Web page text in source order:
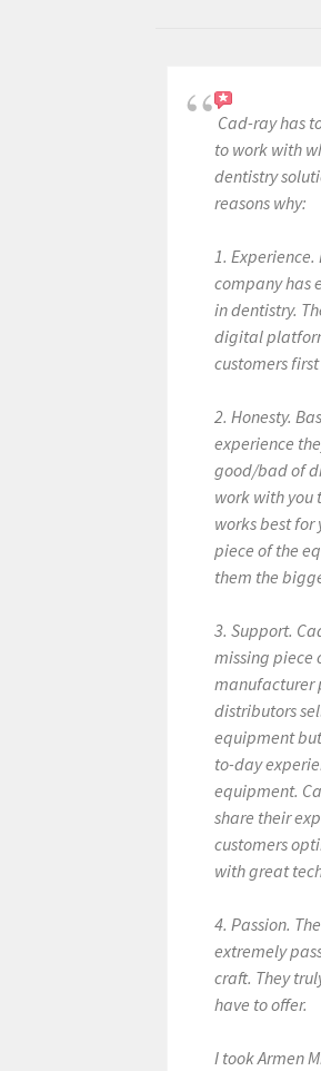
Cad-ray has
to work with
dentistry
reasons why:
1. Experience.
company has
in dentistry.
digital
customers
2. Honesty.
experience
good/bad of
work with you
works best for
piece of the
them the
3. Support.
missing
manufacturer
distributors
equipment
to-day
equipment.
share their
customers
with great
4. Passion.
extremely
craft. They
have to offer.
I took Armen